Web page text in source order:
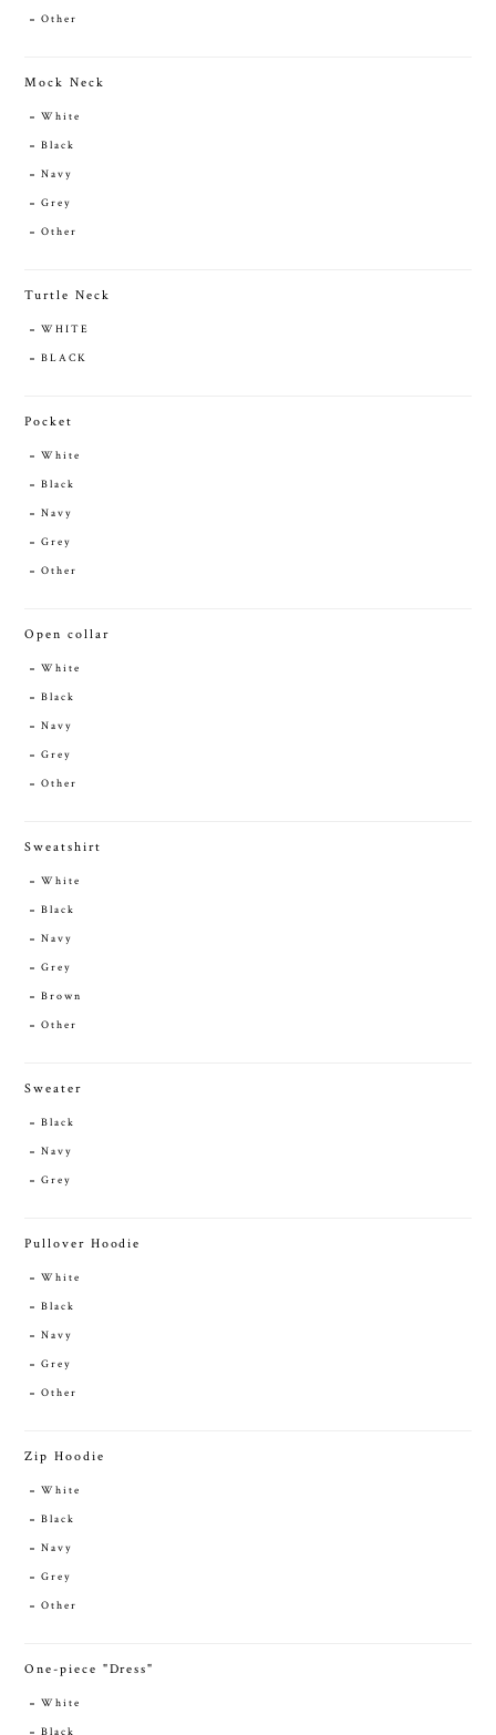
Other
Mock Neck
White
Black
Navy
Grey
Other
Turtle Neck
WHITE
BLACK
Pocket
White
Black
Navy
Grey
Other
Open collar
White
Black
Navy
Grey
Other
Sweatshirt
White
Black
Navy
Grey
Brown
Other
Sweater
Black
Navy
Grey
Pullover Hoodie
White
Black
Navy
Grey
Other
Zip Hoodie
White
Black
Navy
Grey
Other
One-piece "Dress"
White